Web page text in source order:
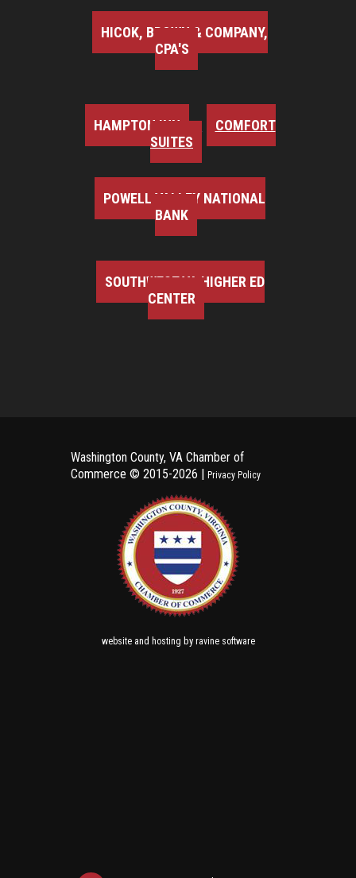
HICOK, BROWN & COMPANY,
CPA'S
HAMPTON INN
COMFORT
SUITES
POWELL VALLEY NATIONAL
BANK
SOUTHWEST VA HIGHER ED
CENTER
Washington County, VA Chamber of
Commerce © 2015-2026 | Privacy Policy
websiteand hosting by ravine software